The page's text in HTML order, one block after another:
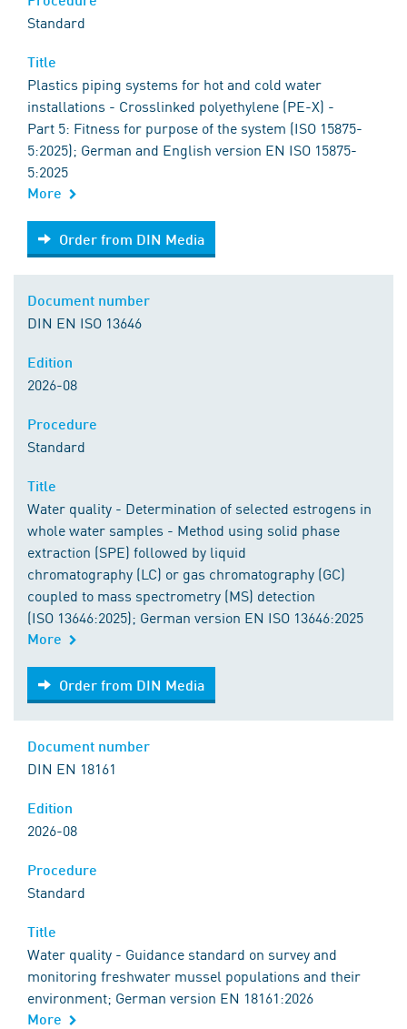
Standard
Plastics piping systems for hot and cold water
installations - Crosslinked polyethylene (PE-X) -
Part 5: Fitness for purpose of the system (ISO 15875-
5:2025); German and English version EN ISO 15875-
5:2025
More
Order from DIN Media
Order from DIN Media
DIN EN ISO 13646
2026-08
Standard
Water quality - Determination of selected estrogens in
whole water samples - Method using solid phase
extraction (SPE) followed by liquid
chromatography (LC) or gas chromatography (GC)
coupled to mass spectrometry (MS) detection
(ISO 13646:2025); German version EN ISO 13646:2025
More
Order from DIN Media
Order from DIN Media
DIN EN 18161
2026-08
Standard
Water quality - Guidance standard on survey and
monitoring freshwater mussel populations and their
environment; German version EN 18161:2026
More